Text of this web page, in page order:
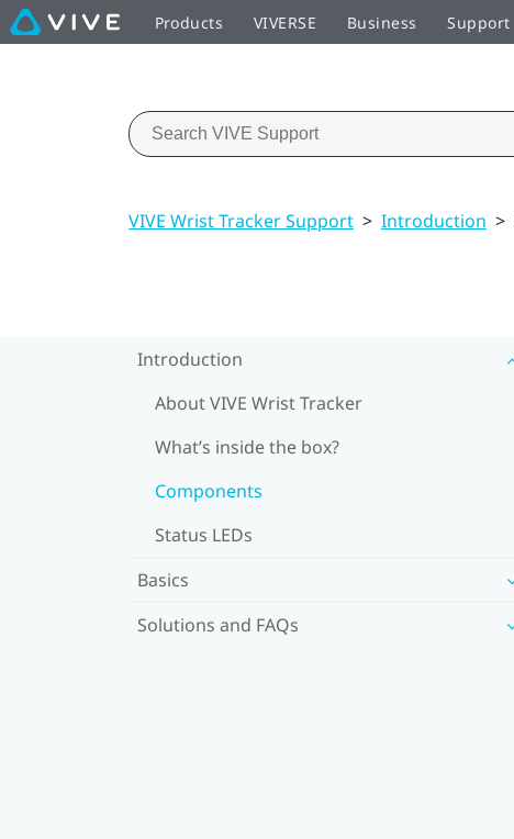
Products VIVERSE Business Support
VIVE Wrist Tracker Support > Introduction >
Introduction
About VIVE Wrist Tracker
What’s inside the box?
Components
Status LEDs
Basics
Solutions and FAQs